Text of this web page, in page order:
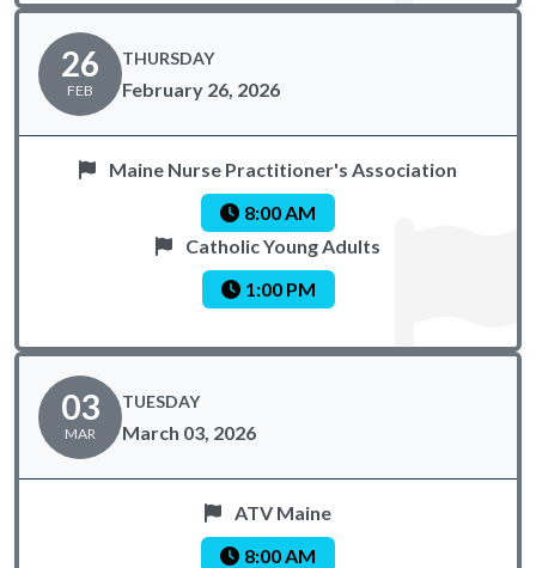
26
FEB
THURSDAY
February 26, 2026
Maine Nurse Practitioner's Association
8:00 AM
Catholic Young Adults
1:00 PM
03
MAR
TUESDAY
March 03, 2026
ATV Maine
8:00 AM